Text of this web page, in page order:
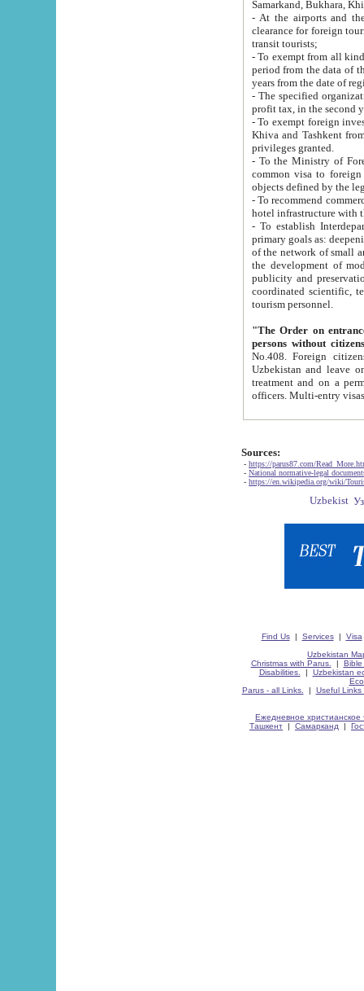
Samarkand, Bukhara,
- At the airports and the
clearance for foreign tourists, which corresponds
transit tourists;
- To exempt from all kinds of taxes
period from the data of their establishment till the date of
years from the date
- The specified organizations
- To exempt foreign investors
Khiva and Tashkent from the payment of
privileges granted.
- To the Ministry of Foreign
common visa to foreign tourists, which is
- To recommend commercial banks
- To establish
primary goals as: deepening of economic reforms
of the network of small and medium hotels, motel and camping at a level of world standards; assistance to
the development of modern
publicity and preservation of unique tourist potential
coordinated scientific, technical and investment policy in tourism; providing training and retraining of
tourism personnel.
"The Order on entrance to
persons without
No.408. Foreign citizens, including citizens from CIS
Uzbekistan and leave on the reasons of private and business affairs, as tourists, for rest, study, work,
treatment and on a permanent
Sources:
- https://parus87.com/
- National normative-legal
- https://en.wikipedia.org/wiki/
Find Us| Services| Visa
Uzbekistan
Christmas with Parus.
| Bible
Disabilities.
| Uzbekistan
Parus - all Links.
| Useful Links
Ежедневное христианское
Ташкент | Самарканд |